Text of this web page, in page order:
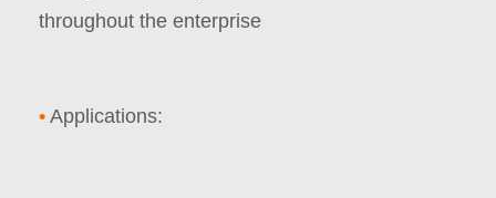
throughout the enterprise
• Applications: